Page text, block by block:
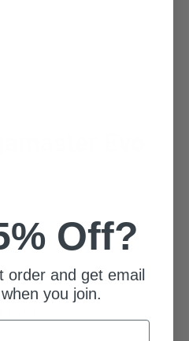
Evo
Off?
order and get email
you join.